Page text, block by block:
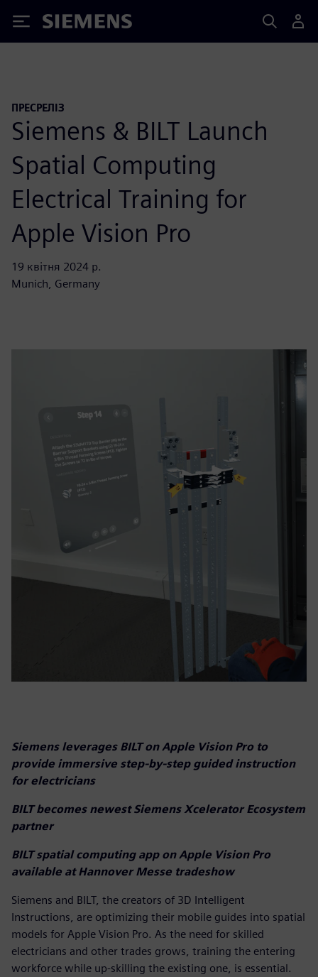
Siemens
ПРЕСРЕЛІЗ
Siemens & BILT Launch
Spatial Computing
Electrical Training for
Apple Vision Pro
19 квітня 2024 р.
Munich, Germany
Siemens leverages BILT on Apple Vision Pro to
provide immersive step-by-step guided instruction
for electricians
BILT becomes newest Siemens Xcelerator Ecosystem
partner
BILT spatial computing app on Apple Vision Pro
available at Hannover Messe tradeshow
Siemens and BILT, the creators of 3D Intelligent
Instructions, are optimizing their mobile guides into spatial
models for Apple Vision Pro. As the need for skilled
electricians and other trades grows, training the entering
workforce while up-skilling the existing one, is essential.